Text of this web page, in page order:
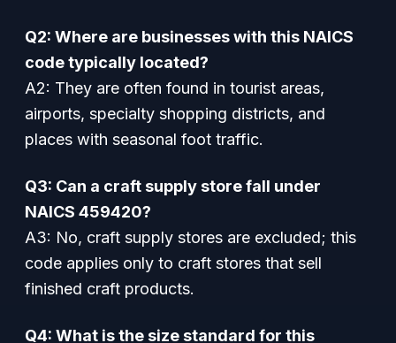
Q2: Where are businesses with this NAICS
code typically located?
A2: They are often found in tourist areas,
airports, specialty shopping districts, and
places with seasonal foot traffic.
Q3: Can a craft supply store fall under
NAICS 459420?
A3: No, craft supply stores are excluded; this
code applies only to craft stores that sell
finished craft products.
Q4: What is the size standard for this